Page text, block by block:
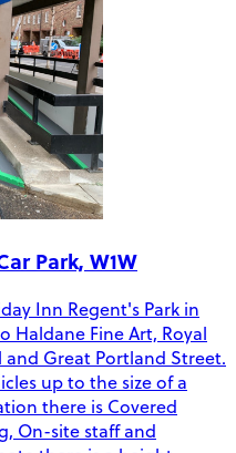
Park, W1W
Inn Regent's Park in
Haldane Fine Art, Royal
Great Portland Street.
up to the size of a
there is Covered
On-site staff and